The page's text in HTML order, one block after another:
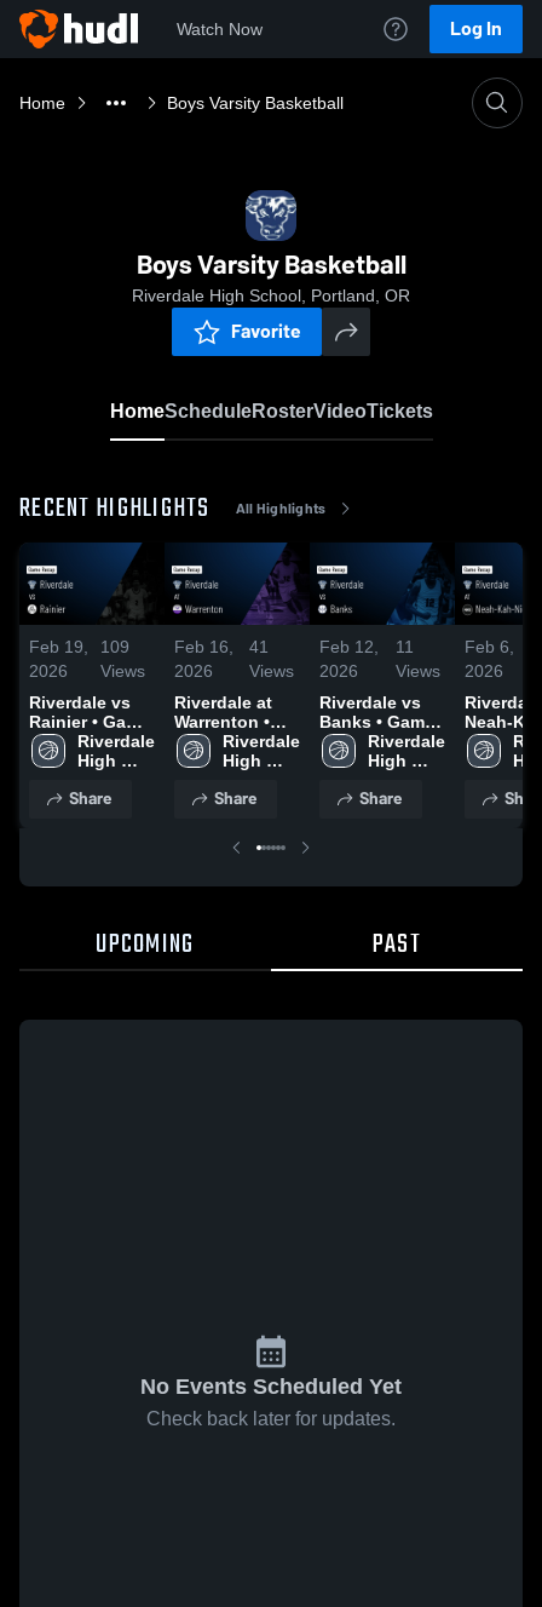
Watch Now Log In
Home Boys Varsity Basketball
Boys Varsity Basketball
Riverdale High School, Portland, OR
Favorite
HomeScheduleRosterVideoTickets
RECENT HIGHLIGHTS All Highlights
Feb 19,
2026
109
Views
Riverdale vs
Rainier • Game
Recap • Feb
17, 2026
Riverdale
High
Share
Feb 16,
2026
41
Views
Riverdale at
Warrenton •
Game Recap •
Feb 12, 2026
Riverdale
High
Share
Feb 12,
2026
11
Views
Riverdale vs
Banks • Game
Recap • Feb
10, 2026
Riverdale
High
Share
Feb 6,
2026
Riverdale
Neah-
Game
Feb 4,
UPCOMING PAST
No Events Scheduled Yet
Check back later for updates.